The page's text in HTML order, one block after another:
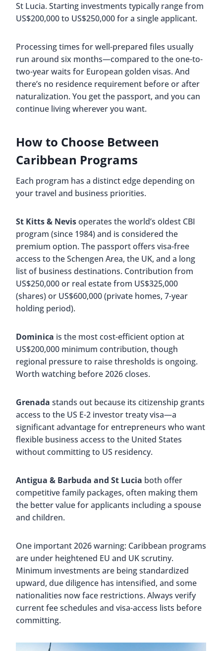
St Lucia. Starting investments typically range from
US$200,000 to US$250,000 for a single applicant.
Processing times for well-prepared files usually
run around six months—compared to the one-to-
two-year waits for European golden visas. And
there’s no residence requirement before or after
naturalization. You get the passport, and you can
continue living wherever you want.
How to Choose Between
Caribbean Programs
Each program has a distinct edge depending on
your travel and business priorities.
St Kitts & Nevisoperates the world’s oldest CBI
program (since 1984) and is considered the
premium option. The passport offers visa-free
access to the Schengen Area, the UK, and a long
list of business destinations. Contribution from
US$250,000 or real estate from US$325,000
(shares) or US$600,000 (private homes, 7-year
holding period).
Dominica is the most cost-efficient option at
US$200,000 minimum contribution, though
regional pressure to raise thresholds is ongoing.
Worth watching before 2026 closes.
Grenada stands out because its citizenship grants
access to the US E-2 investor treaty visa—a
significant advantage for entrepreneurs who want
flexible business access to the United States
without committing to US residency.
Antigua & Barbuda and St Lucia both offer
competitive family packages, often making them
the better value for applicants including a spouse
and children.
One important 2026 warning: Caribbean programs
are under heightened EU and UK scrutiny.
Minimum investments are being standardized
upward, due diligence has intensified, and some
nationalities now face restrictions. Always verify
current fee schedules and visa-access lists before
committing.